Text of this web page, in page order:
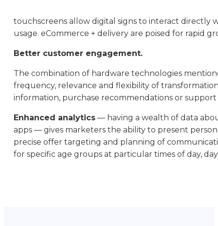
touchscreens allow digital signs to interact directly
usage. eCommerce + delivery are poised for rapid
Better customer engagement.
The combination of hardware technologies
frequency, relevance and flexibility of
information, purchase recommendations or
Enhanced analytics — having a wealth of data
apps — gives marketers the ability to present
precise offer targeting and planning of
for specific age groups at particular times of day,